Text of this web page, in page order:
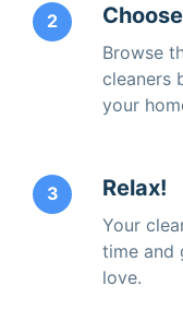
2
Browse
cleaners
your
3 Relax!
Your
time and
love.